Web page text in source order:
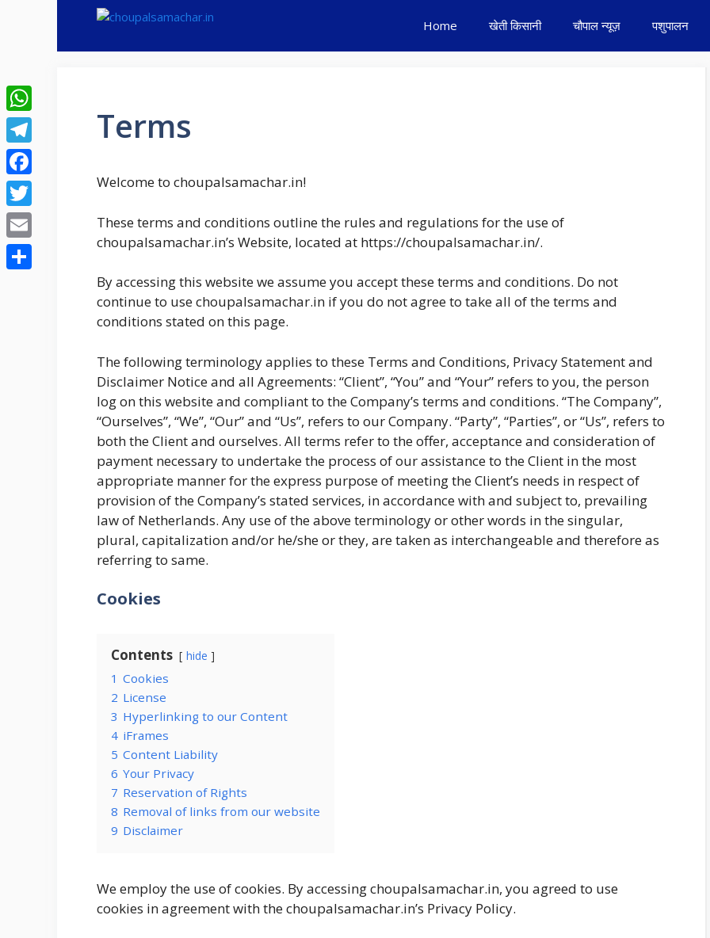
Home खेती किसानी चौपाल न्यूज़ पशुपालन
Terms
Welcome to choupalsamachar.in!
These terms and conditions outline the rules and regulations for the use of
choupalsamachar.in’s Website, located at https://choupalsamachar.in/.
By accessing this website we assume you accept these terms and conditions. Do not
continue to use choupalsamachar.in if you do not agree to take all of the terms and
conditions stated on this page.
The following terminology applies to these Terms and Conditions, Privacy Statement and
Disclaimer Notice and all Agreements: “Client”, “You” and “Your” refers to you, the person
log on this website and compliant to the Company’s terms and conditions. “The Company”,
“Ourselves”, “We”, “Our” and “Us”, refers to our Company. “Party”, “Parties”, or “Us”, refers to
both the Client and ourselves. All terms refer to the offer, acceptance and consideration of
payment necessary to undertake the process of our assistance to the Client in the most
appropriate manner for the express purpose of meeting the Client’s needs in respect of
provision of the Company’s stated services, in accordance with and subject to, prevailing
law of Netherlands. Any use of the above terminology or other words in the singular,
plural, capitalization and/or he/she or they, are taken as interchangeable and therefore as
referring to same.
Cookies
Contents hide
1 Cookies
2 License
3 Hyperlinking to our Content
4 iFrames
5 Content Liability
6 Your Privacy
7 Reservation of Rights
8 Removal of links from our website
9 Disclaimer
We employ the use of cookies. By accessing choupalsamachar.in, you agreed to use
cookies in agreement with the choupalsamachar.in’s Privacy Policy.
WhatsApp
Telegram
Facebook
Twitter
Email